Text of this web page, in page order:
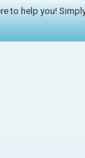
to help you!